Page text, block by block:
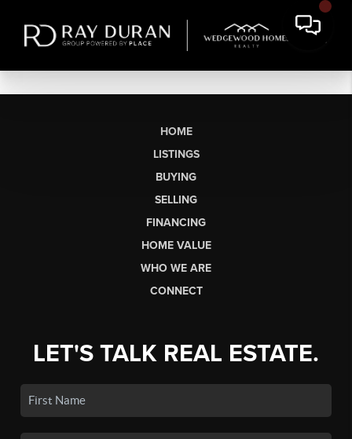
HOME
LISTINGS
BUYING
SELLING
FINANCING
HOME VALUE
WHO WE ARE
CONNECT
LET'S TALK REAL ESTATE.